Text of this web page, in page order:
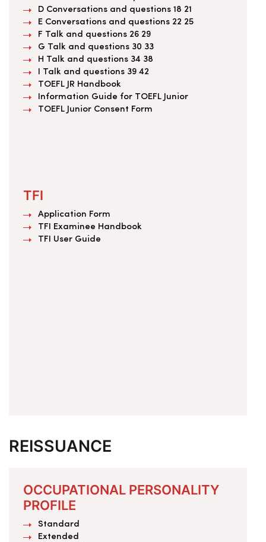
D Conversations and questions 18 21
E Conversations and questions 22 25
F Talk and questions 26 29
G Talk and questions 30 33
H Talk and questions 34 38
I Talk and questions 39 42
TOEFL JR Handbook
Information Guide for TOEFL Junior
TOEFL Junior Consent Form
TFI
Application Form
TFI Examinee Handbook
TFI User Guide
REISSUANCE
OCCUPATIONAL PERSONALITY
PROFILE
Standard
Extended